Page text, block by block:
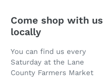
Come shop with us
locally
You can find us every
Saturday at the Lane
County Farmers Market